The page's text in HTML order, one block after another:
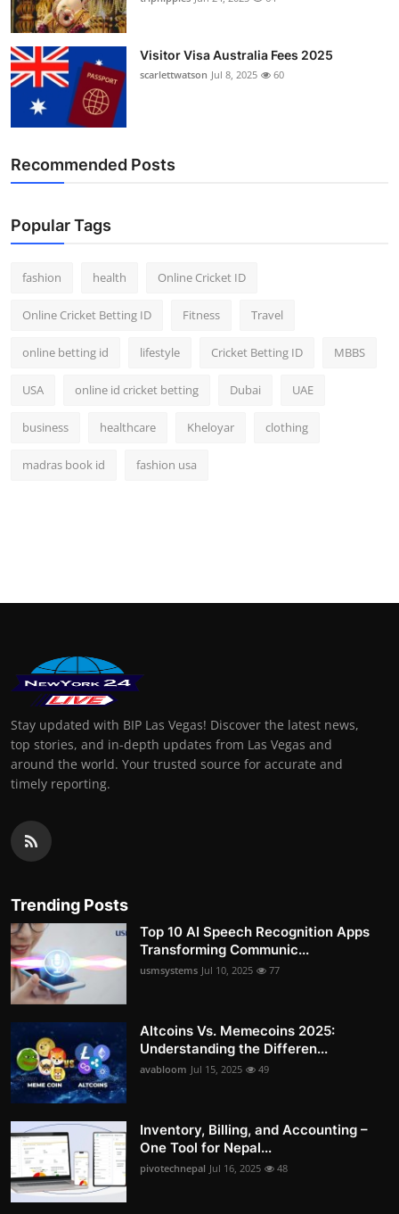
Visitor Visa Australia Fees 2025
scarlettwatson Jul 8, 2025 60
Recommended Posts
Popular Tags
fashion health Online Cricket ID
Online Cricket Betting ID Fitness Travel
online betting id lifestyle Cricket Betting ID MBBS
USA online id cricket betting Dubai UAE
business healthcare Kheloyar clothing
madras book id fashion usa
Stay updated with BIP Las Vegas! Discover the latest news,
top stories, and in-depth updates from Las Vegas and
around the world. Your trusted source for accurate and
timely reporting.
Trending Posts
Top 10 AI Speech Recognition Apps
Transforming Communic...
usmsystems Jul 10, 2025 77
Altcoins Vs. Memecoins 2025:
Understanding the Differen...
avabloom Jul 15, 2025 49
Inventory, Billing, and Accounting –
One Tool for Nepal...
pivotechnepal Jul 16, 2025 48